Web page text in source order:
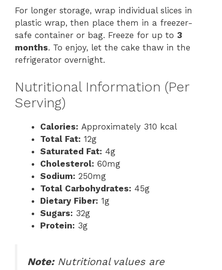
For longer storage, wrap individual slices in
plastic wrap, then place them in a freezer-
safe container or bag. Freeze for up to 3
months. To enjoy, let the cake thaw in the
refrigerator overnight.
Nutritional Information (Per
Serving)
Calories: Approximately 310 kcal
Total Fat: 12g
Saturated Fat: 4g
Cholesterol: 60mg
Sodium: 250mg
Total Carbohydrates: 45g
Dietary Fiber: 1g
Sugars: 32g
Protein: 3g
Note:Nutritional values are